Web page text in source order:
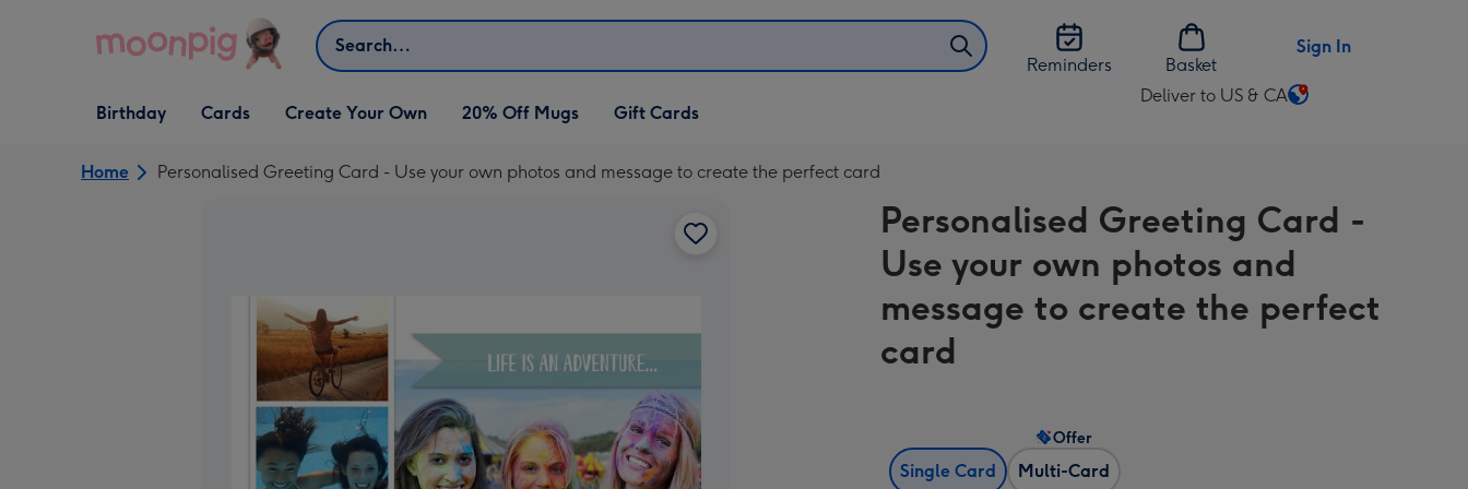
Search
Reminders
Basket
Sign In
Open Birthday
dropdown
Birthday
Open Cards
dropdown
Cards
Open Create Your Own
dropdown
Create Your Own 20% Off Mugs Gift Cards
Deliver to US & CA
Change
US
&
CA
Home Personalised Greeting Card - Use your own photos and message to create the perfect card
Personalised Greeting Card -
Use your own photos and
message to create the perfect
card
Single Card Multi-Card
Offer